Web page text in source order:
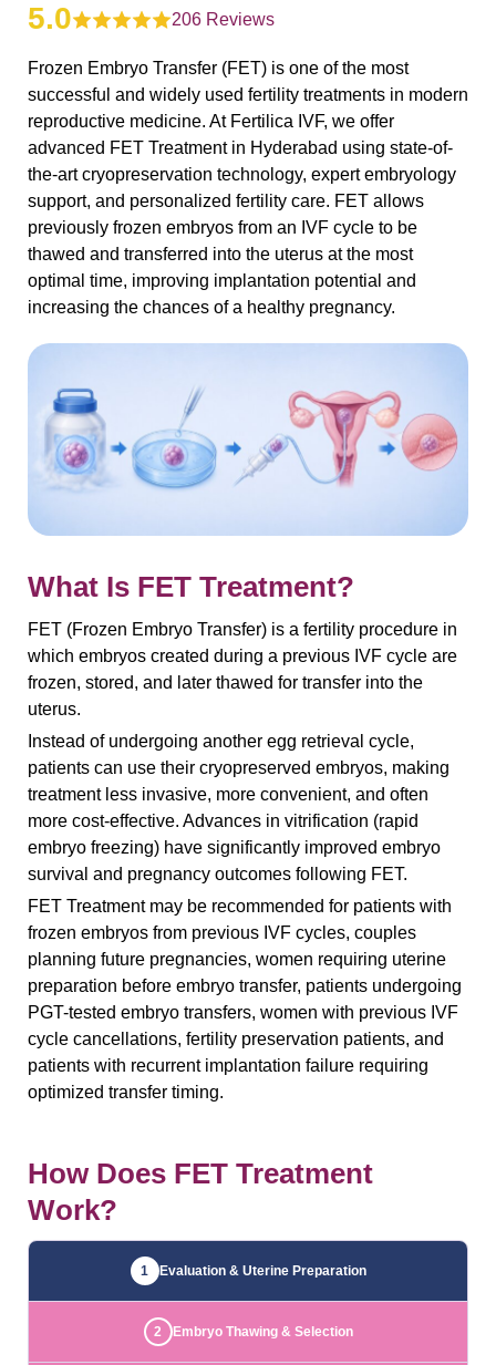
5.0 206 Reviews
Frozen Embryo Transfer (FET) is one of the most
successful and widely used fertility treatments in modern
reproductive medicine. At Fertilica IVF, we offer
advanced FET Treatment in Hyderabad using state-of-
the-art cryopreservation technology, expert embryology
support, and personalized fertility care. FET allows
previously frozen embryos from an IVF cycle to be
thawed and transferred into the uterus at the most
optimal time, improving implantation potential and
increasing the chances of a healthy pregnancy.
What Is FET Treatment?
FET (Frozen Embryo Transfer) is a fertility procedure in
which embryos created during a previous IVF cycle are
frozen, stored, and later thawed for transfer into the
uterus.
Instead of undergoing another egg retrieval cycle,
patients can use their cryopreserved embryos, making
treatment less invasive, more convenient, and often
more cost-effective. Advances in vitrification (rapid
embryo freezing) have significantly improved embryo
survival and pregnancy outcomes following FET.
FET Treatment may be recommended for patients with
frozen embryos from previous IVF cycles, couples
planning future pregnancies, women requiring uterine
preparation before embryo transfer, patients undergoing
PGT-tested embryo transfers, women with previous IVF
cycle cancellations, fertility preservation patients, and
patients with recurrent implantation failure requiring
optimized transfer timing.
How Does FET Treatment
Work?
1 Evaluation & Uterine Preparation
2 Embryo Thawing & Selection